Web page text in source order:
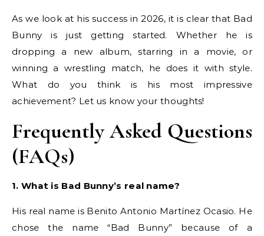
As we look at his success in 2026, it is clear that Bad
Bunny is just getting started. Whether he is
dropping a new album, starring in a movie, or
winning a wrestling match, he does it with style.
What do you think is his most impressive
achievement? Let us know your thoughts!
Frequently Asked Questions
(FAQs)
1. What is Bad Bunny’s real name?
His real name is Benito Antonio Martínez Ocasio. He
chose the name “Bad Bunny” because of a